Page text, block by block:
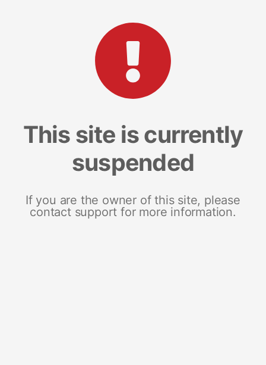
This site is currently
suspended
If you are the owner of this site, please
contact support for more information.